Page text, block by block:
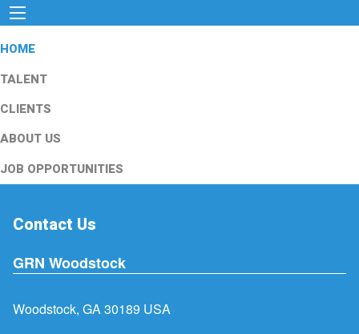
HOME
TALENT
CLIENTS
ABOUT US
JOB OPPORTUNITIES
Contact Us
GRN Woodstock
Woodstock, GA 30189 USA